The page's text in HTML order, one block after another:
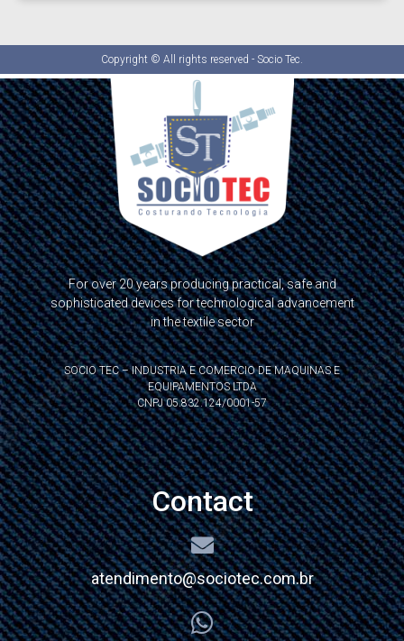
Copyright © All rights reserved - Socio Tec.
For over 20 years producing practical, safe and
sophisticated devices for technological advancement
in the textile sector
SOCIO TEC – INDUSTRIA E COMERCIO DE MAQUINAS E
EQUIPAMENTOS LTDA
CNPJ 05.832.124/0001-57
Contact
atendimento@sociotec.com.br